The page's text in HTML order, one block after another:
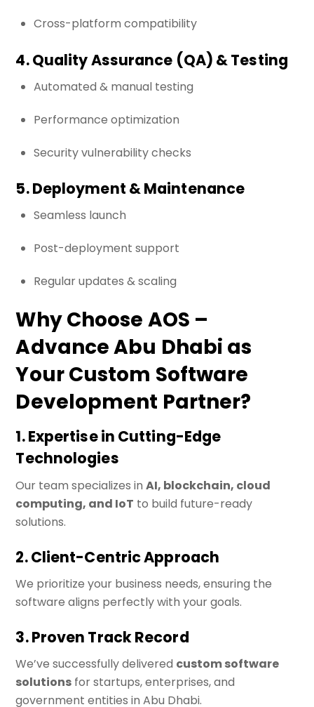
Cross-platform compatibility
4. Quality Assurance (QA) & Testing
Automated & manual testing
Performance optimization
Security vulnerability checks
5. Deployment & Maintenance
Seamless launch
Post-deployment support
Regular updates & scaling
Why Choose AOS –
Advance Abu Dhabi as
Your Custom Software
Development Partner?
1. Expertise in Cutting-Edge
Technologies
Our team specializes inAI, blockchain, cloud
computing, and IoT to build future-ready
solutions.
2. Client-Centric Approach
We prioritize your business needs, ensuring the
software aligns perfectly with your goals.
3. Proven Track Record
We’ve successfully delivered custom software
solutions for startups, enterprises, and
government entities in Abu Dhabi.